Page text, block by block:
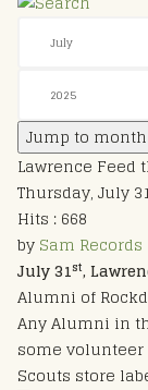
Jump to month
Lawrence Feed
Thursday, July
Hits : 668
by Sam Records
July 31st,
Alumni of
Any Alumni in
some
Scouts store